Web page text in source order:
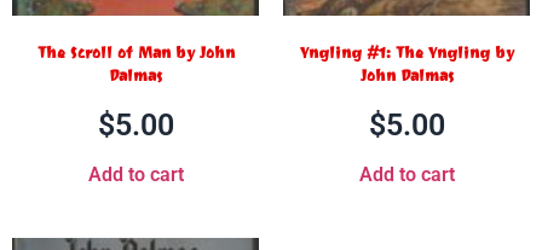
The Scroll of Man by John
Dalmas
$5.00
Add to cart
Yngling #1: The Yngling by
John Dalmas
$5.00
Add to cart